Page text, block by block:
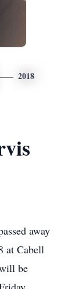
2018
away
at Cabell
be